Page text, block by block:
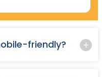
friendly?